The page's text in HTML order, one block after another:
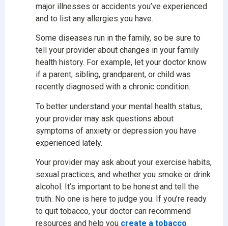
major illnesses or accidents you’ve experienced
and to list any allergies you have.
Some diseases run in the family, so be sure to
tell your provider about changes in your family
health history. For example, let your doctor know
if a parent, sibling, grandparent, or child was
recently diagnosed with a chronic condition.
To better understand your mental health status,
your provider may ask questions about
symptoms of anxiety or depression you have
experienced lately.
Your provider may ask about your exercise habits,
sexual practices, and whether you smoke or drink
alcohol. It’s important to be honest and tell the
truth. No one is here to judge you. If you’re ready
to quit tobacco, your doctor can recommend
resources and help you create a tobacco